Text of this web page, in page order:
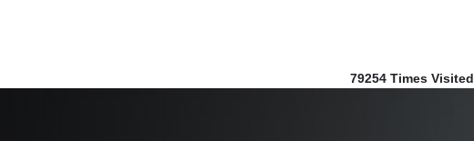
79254 Times Visited